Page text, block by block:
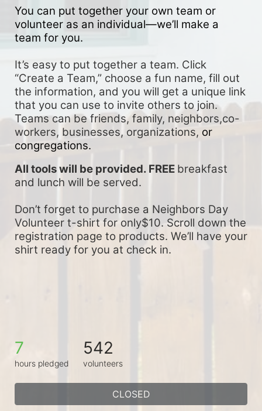
You can put together your own team or
volunteer as an individual—we’ll make a
team for you.
It’s easy to put together a team. Click
“Create a Team,” choose a fun name, fill out
the information, and you will get a unique link
that you can use to invite others to join.
Teams can be friends, family, neighbors,co-
workers, businesses, organizations, or
congregations.
All tools will be provided. FREE breakfast
and lunch will be served.
Don’t forget to purchase a Neighbors Day
Volunteer t-shirt for only$10. Scroll down the
registration page to products. We’ll have your
shirt ready for you at check in.
7
hours pledged
542
volunteers
CLOSED